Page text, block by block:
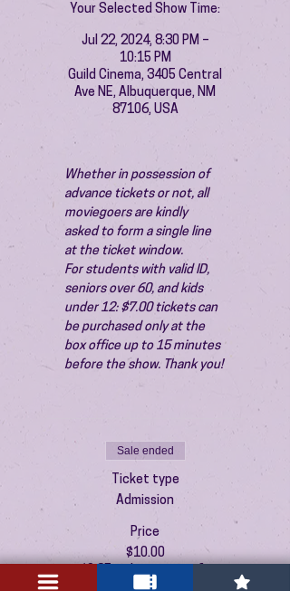
Your Selected Show Time:
Jul 22, 2024, 8:30 PM –
10:15 PM
Guild Cinema, 3405 Central
Ave NE, Albuquerque, NM
87106, USA
Whether in possession of
advance tickets or not, all
moviegoers are kindly
asked to form a single line
at the ticket window.
For students with valid ID,
seniors over 60, and kids
under 12: $7.00 tickets can
be purchased only at the
box office up to 15 minutes
before the show. Thank you!
Sale ended
Ticket type
Admission
Price
$10.00
+$0.25 ticket service fee